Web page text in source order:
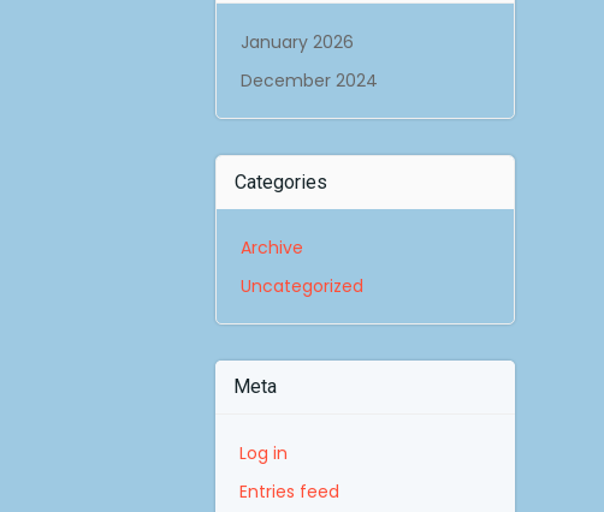
January 2026
December 2024
Categories
Archive
Uncategorized
Meta
Log in
Entries feed